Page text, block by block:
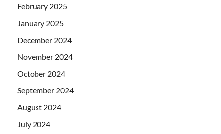
February 2025
January 2025
December 2024
November 2024
October 2024
September 2024
August 2024
July 2024